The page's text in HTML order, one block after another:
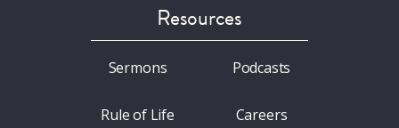
Resources
Sermons
Rule of Life
Podcasts
Careers